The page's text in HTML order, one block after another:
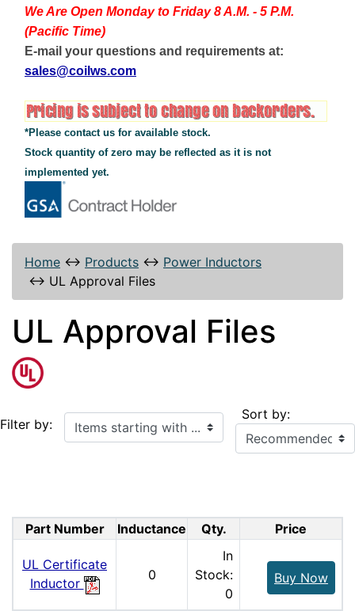
We Are Open Monday to Friday 8 A.M. - 5 P.M.
(Pacific Time)
E-mail your questions and requirements at:
sales@coilws.com
*Please contact us for available stock.
Stock quantity of zero may be reflected as it is not
implemented yet.
Home ↔ Products ↔ Power Inductors
↔ UL Approval Files
UL Approval Files
Filter by: Items starting with ... Sort by:
Part Number Inductance Qty. Price
UL Certificate
Inductor
0
In
Stock:
0
Buy Now